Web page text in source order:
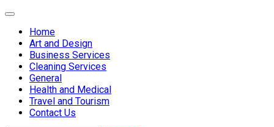
Home
Art and Design
Business Services
Cleaning Services
General
Health and Medical
Travel and Tourism
Contact Us